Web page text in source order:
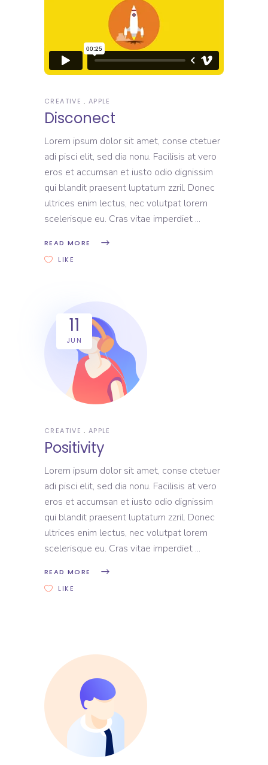
CREATIVE APPLE
Disconect
Lorem ipsum dolor sit amet, conse ctetuer
adi pisci elit, sed dia nonu. Facilisis at vero
eros et accumsan et iusto odio dignissim
qui blandit praesent luptatum zzril. Donec
ultrices enim lectus, nec volutpat lorem
scelerisque eu. Cras vitae imperdiet
READ MORE
LIKE
11
JUN
CREATIVE APPLE
Positivity
Lorem ipsum dolor sit amet, conse ctetuer
adi pisci elit, sed dia nonu. Facilisis at vero
eros et accumsan et iusto odio dignissim
qui blandit praesent luptatum zzril. Donec
ultrices enim lectus, nec volutpat lorem
scelerisque eu. Cras vitae imperdiet
READ MORE
LIKE